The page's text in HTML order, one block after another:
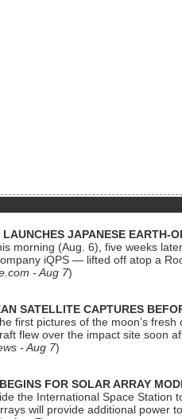
JAPANESE EARTH-
morning (Aug. 6), five weeks
iQPS — lifted off atop a
- Aug 7)
SATELLITE CAPTURES
first pictures of the moon’s
flew over the impact site soon
- Aug 7)
FOR SOLAR ARRAY
the International Space Station
will provide additional power